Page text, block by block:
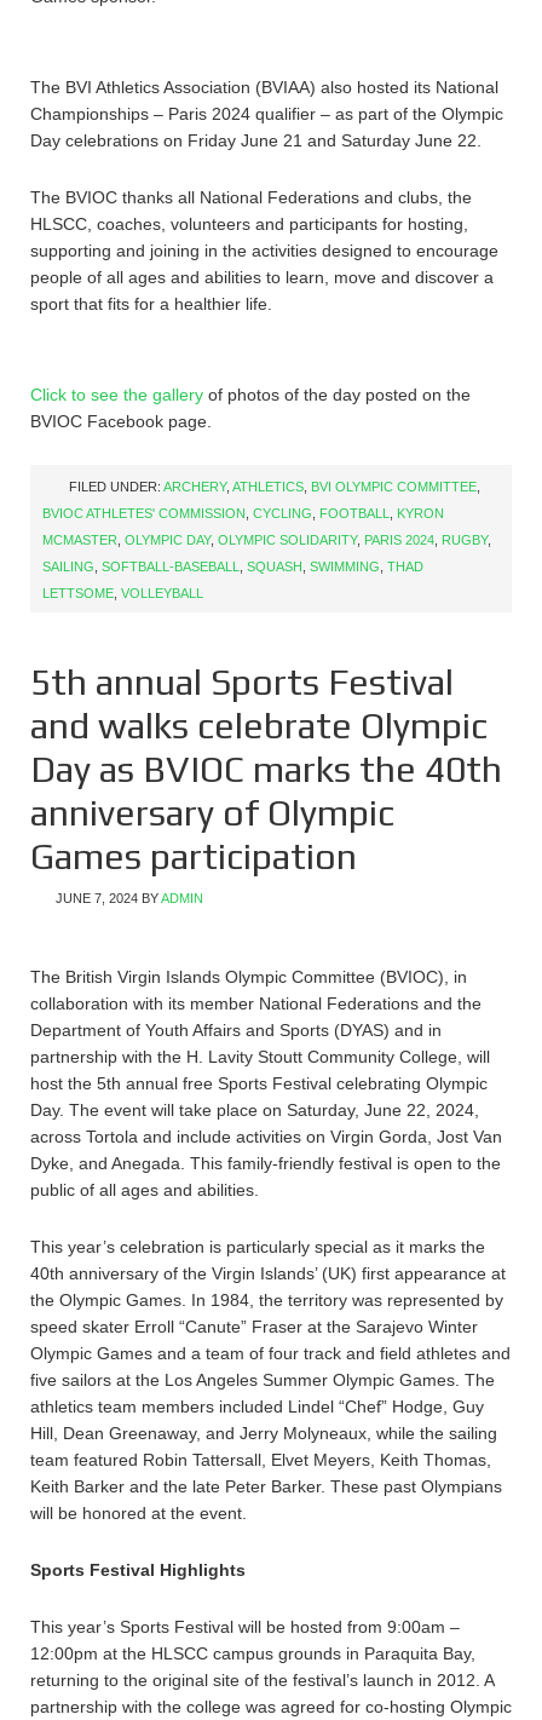
The BVI Athletics Association (BVIAA) also hosted its National
Championships – Paris 2024 qualifier – as part of the Olympic
Day celebrations on Friday June 21 and Saturday June 22.
The BVIOC thanks all National Federations and clubs, the
HLSCC, coaches, volunteers and participants for hosting,
supporting and joining in the activities designed to encourage
people of all ages and abilities to learn, move and discover a
sport that fits for a healthier life.
Click to see the gallery of photos of the day posted on the
BVIOC Facebook page.
FILED UNDER: ARCHERY, ATHLETICS BVI OLYMPIC COMMITTEE
BVIOC ATHLETES' COMMISSION CYCLING FOOTBALL
KYRON
MCMASTER OLYMPIC DAY, OLYMPIC SOLIDARITY, PARIS 2024 RUGBY,
SAILING SOFTBALL-BASEBALL SQUASH SWIMMING THAD
LETTSOME VOLLEYBALL
5th annual Sports Festival
and walks celebrate Olympic
Day as BVIOC marks the 40th
anniversary of Olympic
Games participation
JUNE 7, 2024 BYADMIN
The British Virgin Islands Olympic Committee (BVIOC), in
collaboration with its member National Federations and the
Department of Youth Affairs and Sports (DYAS) and in
partnership with the H. Lavity Stoutt Community College, will
host the 5th annual free Sports Festival celebrating Olympic
Day. The event will take place on Saturday, June 22, 2024,
across Tortola and include activities on Virgin Gorda, Jost Van
Dyke, and Anegada. This family-friendly festival is open to the
public of all ages and abilities.
This year’s celebration is particularly special as it marks the
40th anniversary of the Virgin Islands’ (UK) first appearance at
the Olympic Games. In 1984, the territory was represented by
speed skater Erroll “Canute” Fraser at the Sarajevo Winter
Olympic Games and a team of four track and field athletes and
five sailors at the Los Angeles Summer Olympic Games. The
athletics team members included Lindel “Chef” Hodge, Guy
Hill, Dean Greenaway, and Jerry Molyneaux, while the sailing
team featured Robin Tattersall, Elvet Meyers, Keith Thomas,
Keith Barker and the late Peter Barker. These past Olympians
will be honored at the event.
Sports Festival Highlights
This year’s Sports Festival will be hosted from 9:00am –
12:00pm at the HLSCC campus grounds in Paraquita Bay,
returning to the original site of the festival’s launch in 2012. A
partnership with the college was agreed for co-hosting Olympic